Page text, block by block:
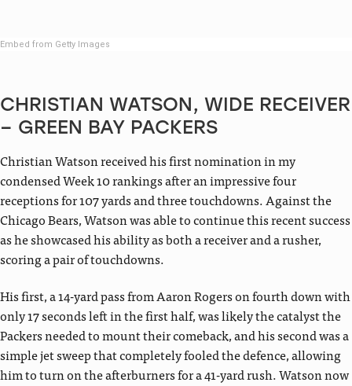
Embed from Getty Images
CHRISTIAN WATSON, WIDE RECEIVER
– GREEN BAY PACKERS
Christian Watson received his first nomination in my
condensed Week 10 rankings after an impressive four
receptions for 107 yards and three touchdowns. Against the
Chicago Bears, Watson was able to continue this recent success
as he showcased his ability as both a receiver and a rusher,
scoring a pair of touchdowns.
His first, a 14-yard pass from Aaron Rogers on fourth down with
only 17 seconds left in the first half, was likely the catalyst the
Packers needed to mount their comeback, and his second was a
simple jet sweep that completely fooled the defence, allowing
him to turn on the afterburners for a 41-yard rush. Watson now